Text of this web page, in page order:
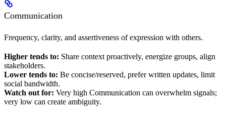
Communication
Frequency, clarity, and assertiveness of expression with others.
Higher tends to: Share context proactively, energize groups, align
stakeholders.
Lower tends to: Be concise/reserved, prefer written updates, limit
social bandwidth.
Watch out for: Very high Communication can overwhelm signals;
very low can create ambiguity.